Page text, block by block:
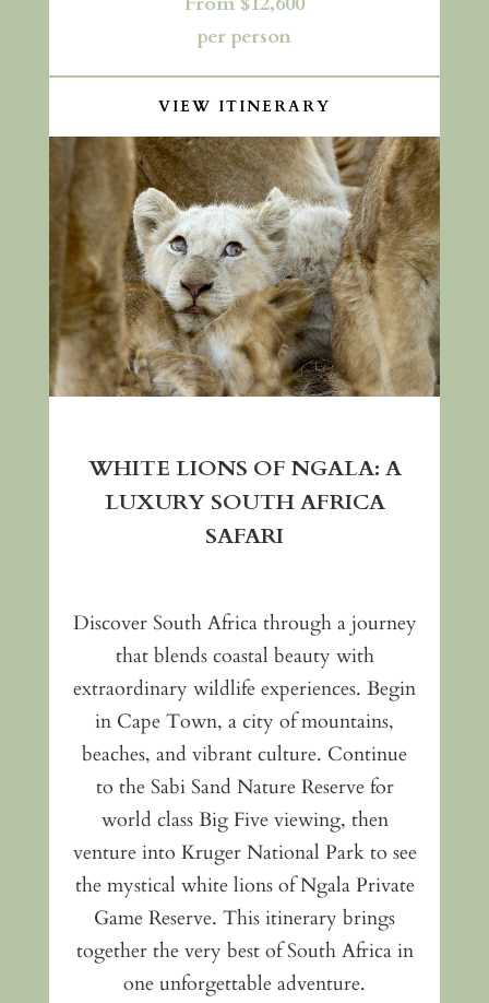
per person
VIEW ITINERARY
WHITE LIONS OF NGALA: A
LUXURY SOUTH AFRICA
SAFARI
Discover South Africa through a journey
that blends coastal beauty with
extraordinary wildlife experiences. Begin
in Cape Town, a city of mountains,
beaches, and vibrant culture. Continue
to the Sabi Sand Nature Reserve for
world class Big Five viewing, then
venture into Kruger National Park to see
the mystical white lions of Ngala Private
Game Reserve. This itinerary brings
together the very best of South Africa in
one unforgettable adventure.